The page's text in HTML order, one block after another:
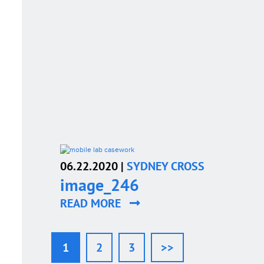
06.22.2020 | SYDNEY CROSS
image_246
READ MORE
1 2 3 >>